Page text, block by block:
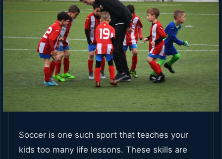
Soccer is one such sport that teaches your
kids too many life lessons. These skills are